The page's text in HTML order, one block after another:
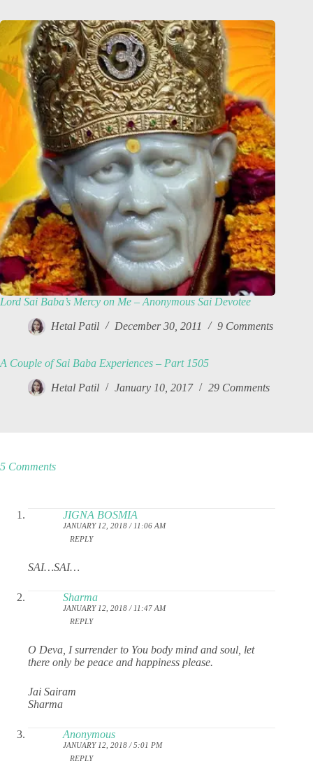
Lord Sai Baba’s Mercy on Me – Anonymous Sai Devotee
Hetal Patil December 30, 2011 9 Comments
A Couple of Sai Baba Experiences – Part 1505
Hetal Patil January 10, 2017 29 Comments
5 Comments
JIGNA BOSMIA
JANUARY 12, 2018 / 11:06 AM
REPLY
SAI…SAI…
Sharma
JANUARY 12, 2018 / 11:47 AM
REPLY
O Deva, I surrender to You body mind and soul, let
there only be peace and happiness please.
Jai Sairam
Sharma
Anonymous
JANUARY 12, 2018 / 5:01 PM
REPLY